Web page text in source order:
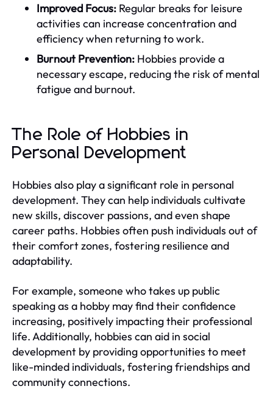
Improved Focus: Regular breaks for leisure
activities can increase concentration and
efficiency when returning to work.
Burnout Prevention: Hobbies provide a
necessary escape, reducing the risk of mental
fatigue and burnout.
The Role of Hobbies in
Personal Development
Hobbies also play a significant role in personal
development. They can help individuals cultivate
new skills, discover passions, and even shape
career paths. Hobbies often push individuals out of
their comfort zones, fostering resilience and
adaptability.
For example, someone who takes up public
speaking as a hobby may find their confidence
increasing, positively impacting their professional
life. Additionally, hobbies can aid in social
development by providing opportunities to meet
like-minded individuals, fostering friendships and
community connections.